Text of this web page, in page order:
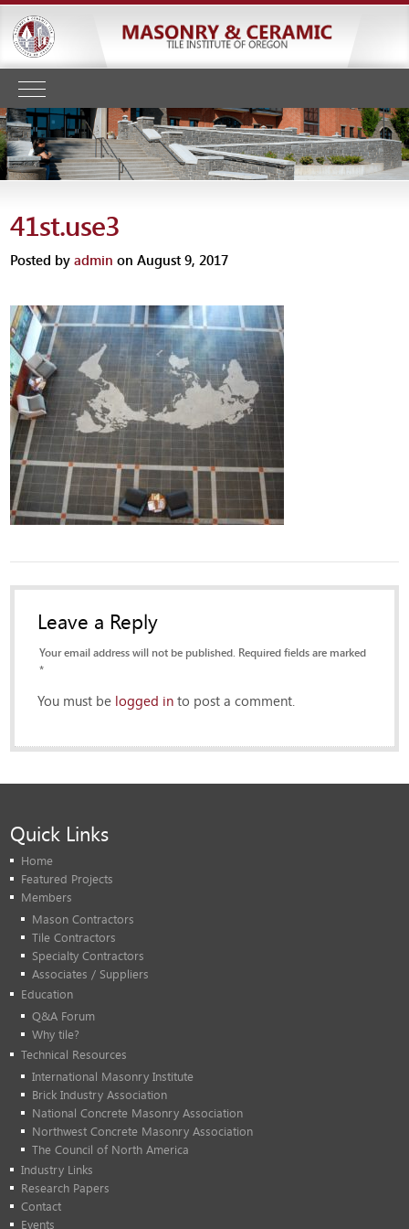
41st.use3
Posted byadmin on August 9, 2017
Leave a Reply
Your email address will not be published. Required fields are marked
*
You must be logged in to post a comment.
Quick Links
Home
Featured Projects
Members
Mason Contractors
Tile Contractors
Specialty Contractors
Associates / Suppliers
Education
Q&A Forum
Why tile?
Technical Resources
International Masonry Institute
Brick Industry Association
National Concrete Masonry Association
Northwest Concrete Masonry Association
The Council of North America
Industry Links
Research Papers
Contact
Events